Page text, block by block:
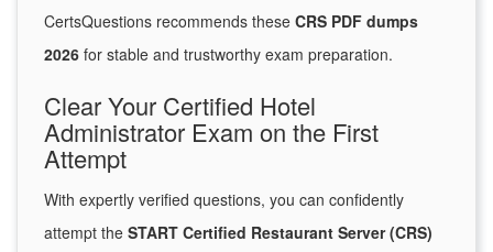
CertsQuestions recommends these CRS PDF dumps
2026 for stable and trustworthy exam preparation.
Clear Your Certified Hotel
Administrator Exam on the First
Attempt
With expertly verified questions, you can confidently
attempt the START Certified Restaurant Server (CRS)